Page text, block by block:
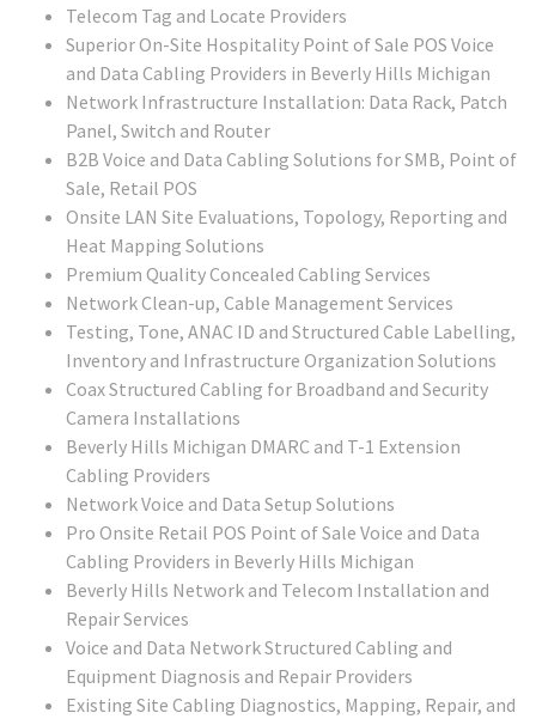
Telecom Tag and Locate Providers
Superior On-Site Hospitality Point of Sale POS Voice
and Data Cabling Providers in Beverly Hills Michigan
Network Infrastructure Installation: Data Rack, Patch
Panel, Switch and Router
B2B Voice and Data Cabling Solutions for SMB, Point of
Sale, Retail POS
Onsite LAN Site Evaluations, Topology, Reporting and
Heat Mapping Solutions
Premium Quality Concealed Cabling Services
Network Clean-up, Cable Management Services
Testing, Tone, ANAC ID and Structured Cable Labelling,
Inventory and Infrastructure Organization Solutions
Coax Structured Cabling for Broadband and Security
Camera Installations
Beverly Hills Michigan DMARC and T-1 Extension
Cabling Providers
Network Voice and Data Setup Solutions
Pro Onsite Retail POS Point of Sale Voice and Data
Cabling Providers in Beverly Hills Michigan
Beverly Hills Network and Telecom Installation and
Repair Services
Voice and Data Network Structured Cabling and
Equipment Diagnosis and Repair Providers
Existing Site Cabling Diagnostics, Mapping, Repair, and